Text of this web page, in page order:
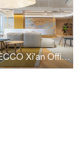
ECCO Xi'an Office